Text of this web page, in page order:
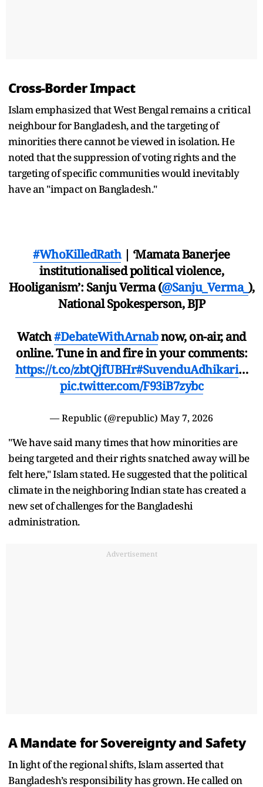
Cross-Border Impact
Islam emphasized that West Bengal remains a critical
neighbour for Bangladesh, and the targeting of
minorities there cannot be viewed in isolation. He
noted that the suppression of voting rights and the
targeting of specific communities would inevitably
have an "impact on Bangladesh."
#WhoKilledRath| ‘Mamata Banerjee
institutionalised political violence,
Hooliganism’: Sanju Verma (@Sanju_Verma_ ),
National Spokesperson, BJP
Watch#DebateWithArnabnow, on-air, and
online. Tune in and fire in your comments:
https://t.co/zbtQjfUBHr#SuvenduAdhikari…
pic.twitter.com/F93iB7zybc
— Republic (@republic) May 7, 2026
"We have said many times that how minorities are
being targeted and their rights snatched away will be
felt here," Islam stated. He suggested that the political
climate in the neighboring Indian state has created a
new set of challenges for the Bangladeshi
administration.
Advertisement
A Mandate for Sovereignty and Safety
In light of the regional shifts, Islam asserted that
Bangladesh’s responsibility has grown. He called on